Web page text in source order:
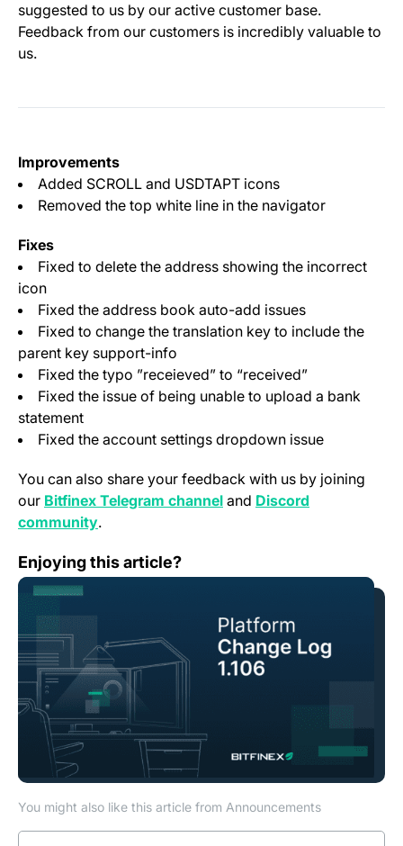
suggested to us by our active customer base.
Feedback from our customers is incredibly valuable to
us.
Improvements
Added SCROLL and USDTAPT icons
Removed the top white line in the navigator
Fixes
Fixed to delete the address showing the incorrect
icon
Fixed the address book auto-add issues
Fixed to change the translation key to include the
parent key support-info
Fixed the typo ”receieved” to “received”
Fixed the issue of being unable to upload a bank
statement
Fixed the account settings dropdown issue
You can also share your feedback with us by joining
our Bitfinex Telegram channel(opens in a new tab)
and Discord
community(opens in a new tab)
.
Enjoying this article?
You might also like this article from Announcements
Change Log: Version 1.106